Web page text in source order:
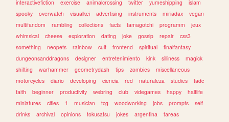
interactivefiction
exercise animalcrossing twitter yumeshipping
islam
spooky
overwatch visualkei advertising instruments miriadax
vegan
multifandom
rambling collections facts tamagotchi programm
jeux
whimsical
cheese exploration dating joke gossip repair
css3
something
neopets rainbow cult frontend spiritual
finalfantasy
dungeonsanddragons
designer entretenimiento kink silliness
magick
shifting
warhammer geometrydash tips zombies
miscellaneous
motorcycles
diario developing ciencia red naturaleza studies
tadc
faith
beginner productivity webring club videgames happy
halflife
miniatures
cities 1 musician tcg woodworking jobs prompts
self
drinks
archival opinions tokusatsu jokes argentina
tareas